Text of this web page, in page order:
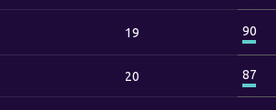
19 90
20 87